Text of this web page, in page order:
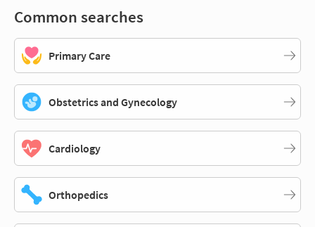
Common searches
Primary Care
Obstetrics and Gynecology
Cardiology
Orthopedics